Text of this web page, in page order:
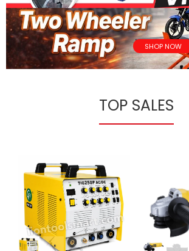
SHOP NOW
TOP SALES